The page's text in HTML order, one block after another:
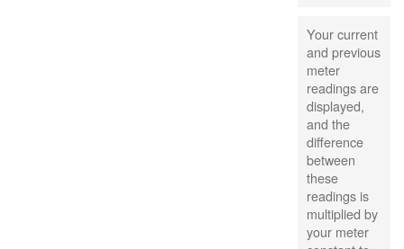
Your current
and previous
meter
readings are
displayed,
and the
difference
between
these
readings is
multiplied by
your meter